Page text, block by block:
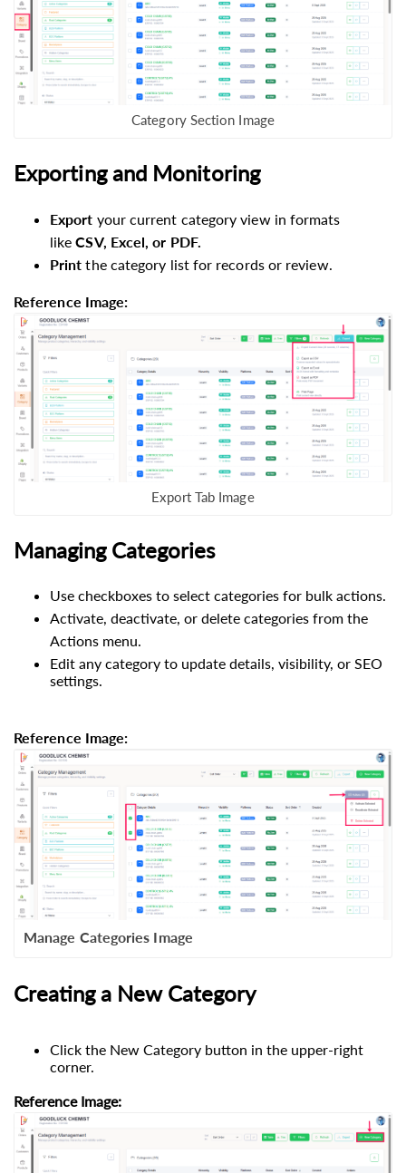
Category Section Image
Exporting and Monitoring
Export your current category view in formats
likeCSV, Excel, or PDF.
Print the category list for records or review.
Reference Image:
Export Tab Image
Managing Categories
Use checkboxes to select categories for bulk actions.
Activate, deactivate, or delete categories from the
Actions menu.
Edit any category to update details, visibility, or SEO
settings.
Reference Image:
Manage Categories Image
Creating a New Category
Click the New Category button in the upper-right
corner.
Reference Image: